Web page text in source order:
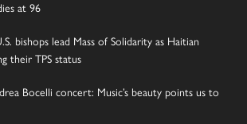
at 96
bishops lead Mass of Solidarity as Haitian
their TPS status
Bocelli concert: Music’s beauty points us to